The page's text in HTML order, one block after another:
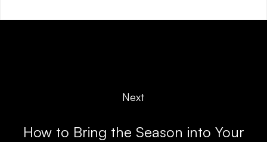
Next
How to Bring the Season into Your